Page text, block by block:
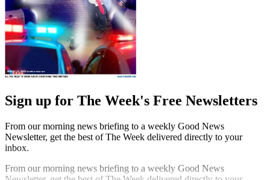
Sign up for The Week's Free Newsletters
From our morning news briefing to a weekly Good News
Newsletter, get the best of The Week delivered directly to your
inbox.
From our morning news briefing to a weekly Good News